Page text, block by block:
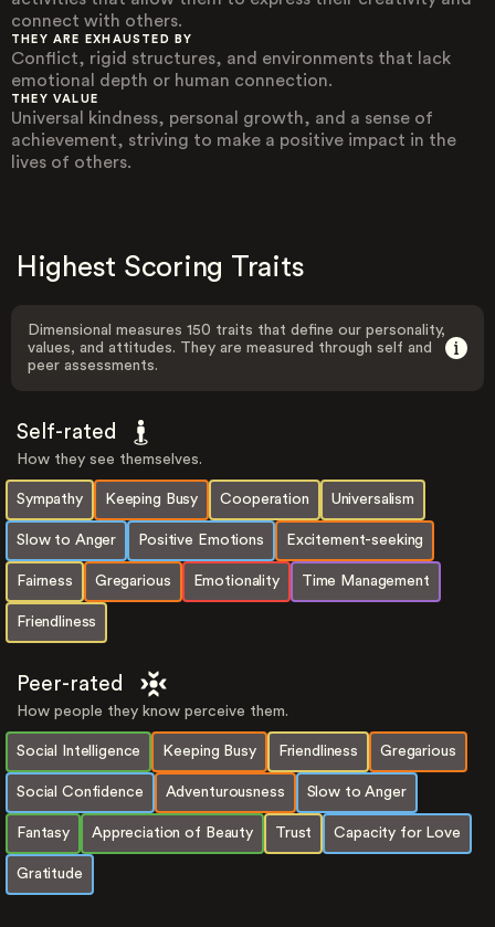
connect with others.
THEY ARE EXHAUSTED BY
Conflict, rigid structures, and environments that lack
emotional depth or human connection.
THEY VALUE
Universal kindness, personal growth, and a sense of
achievement, striving to make a positive impact in the
lives of others.
Highest Scoring Traits
Dimensional measures 150 traits that define our personality,
values, and attitudes. They are measured through self and
peer assessments.
Self-rated
How they see themselves.
Sympathy Keeping Busy Cooperation Universalism
Slow to Anger Positive Emotions Excitement-seeking
Fairness Gregarious Emotionality Time Management
Friendliness
Peer-rated
How people they know perceive them.
Social Intelligence Keeping Busy Friendliness Gregarious
Social Confidence Adventurousness Slow to Anger
Fantasy Appreciation of Beauty Trust Capacity for Love
Gratitude